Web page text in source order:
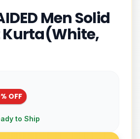
Men Solid
% OFF
to Ship